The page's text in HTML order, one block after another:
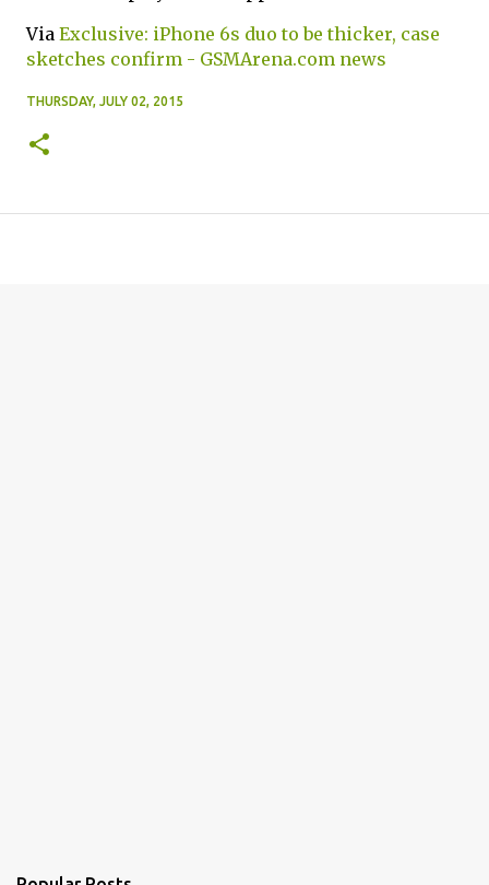
Via Exclusive: iPhone 6s duo to be thicker, case
sketches confirm - GSMArena.com news
THURSDAY, JULY 02, 2015